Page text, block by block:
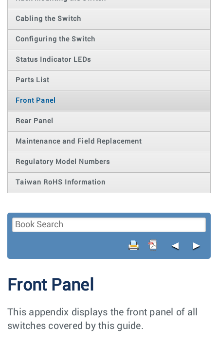
Cabling the Switch
Configuring the Switch
Status Indicator LEDs
Parts List
Front Panel
Rear Panel
Maintenance and Field Replacement
Regulatory Model Numbers
Taiwan RoHS Information
◄ ►
Front Panel
This appendix displays the front panel of all
switches covered by this guide.